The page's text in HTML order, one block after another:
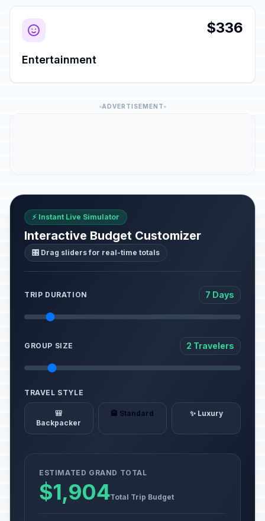
$336
Entertainment
ADVERTISEMENT
⚡ Instant Live Simulator
Interactive Budget Customizer
🎛️ Drag sliders for real-time totals
TRIP DURATION 7 Days
GROUP SIZE 2 Travelers
TRAVEL STYLE
🎒
Backpacker
🏨 Standard ✨ Luxury
ESTIMATED GRAND TOTAL
$1,904Total Trip Budget